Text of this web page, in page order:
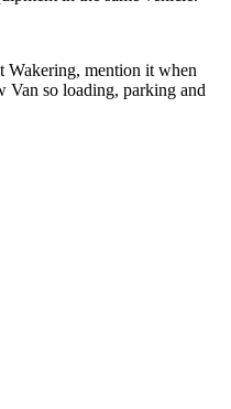
Wakering, mention it when
Van so loading, parking and